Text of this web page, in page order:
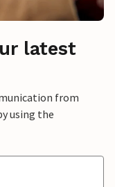
latest
from
using the